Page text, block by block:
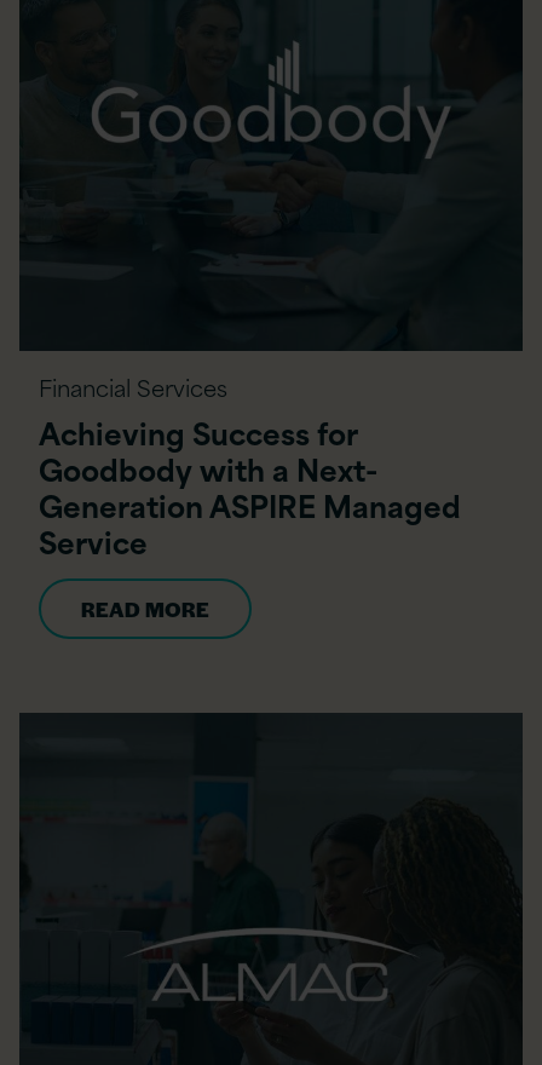
Financial Services
Achieving Success for
Goodbody with a Next-
Generation ASPIRE Managed
Service
READ MORE